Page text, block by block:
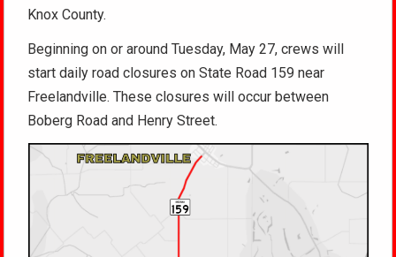
Knox County.
Beginning on or around Tuesday, May 27, crews will
start daily road closures on State Road 159 near
Freelandville. These closures will occur between
Boberg Road and Henry Street.